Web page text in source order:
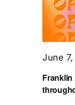
Franklin
June